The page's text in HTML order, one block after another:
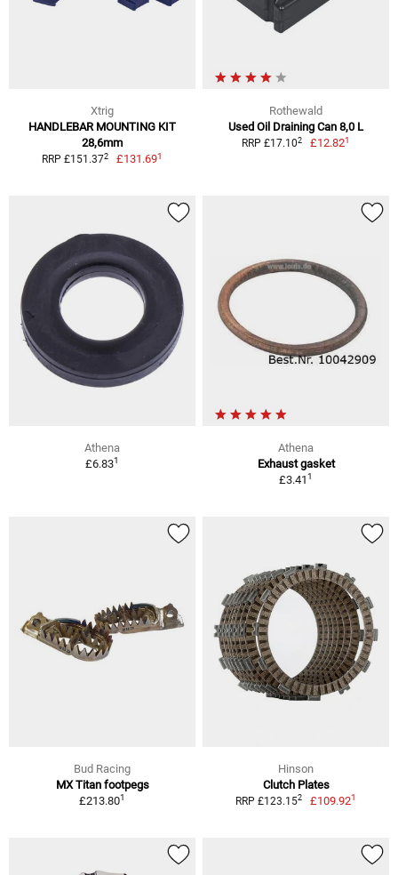
Xtrig
HANDLEBAR MOUNTING KIT
28,6mm
RRP £151.372 £131.691
Rothewald
Used Oil Draining Can 8,0 L
RRP £17.102 £12.821
Athena
£6.831
Athena
Exhaust gasket
£3.411
Bud Racing
MX Titan footpegs
£213.801
Hinson
Clutch Plates
RRP £123.152 £109.921